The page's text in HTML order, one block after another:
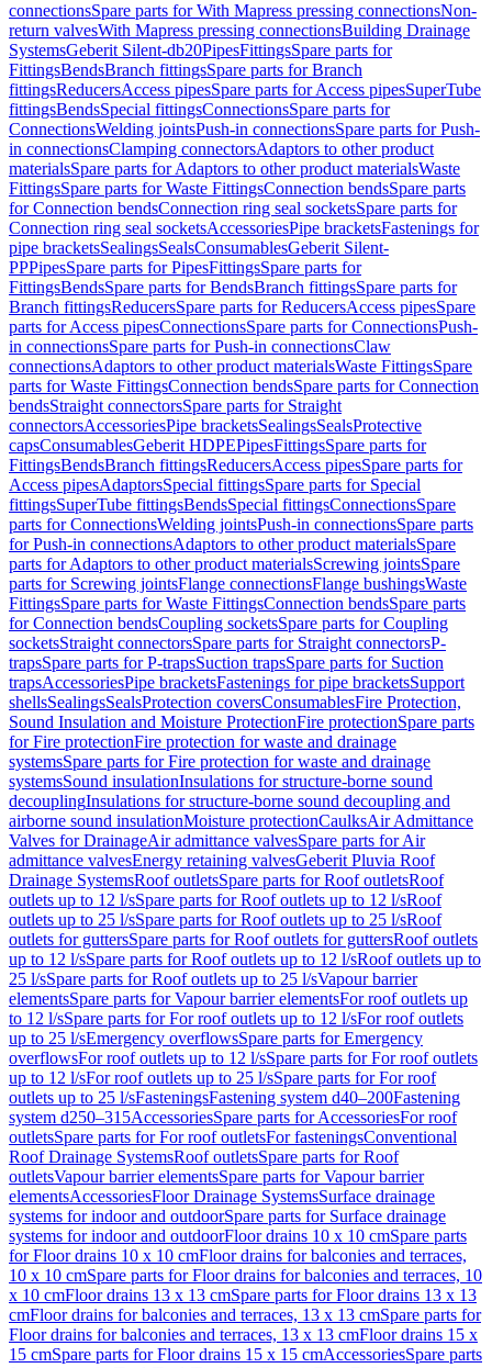
connectionsSpare parts for With Mapress pressing connectionsNon-
return valvesWith Mapress pressing connectionsBuilding Drainage
SystemsGeberit Silent-db20PipesFittingsSpare parts for
FittingsBendsBranch fittingsSpare parts for Branch
fittingsReducersAccess pipesSpare parts for Access pipesSuperTube
fittingsBendsSpecial fittingsConnectionsSpare parts for
ConnectionsWelding jointsPush-in connectionsSpare parts for Push-
in connectionsClamping connectorsAdaptors to other product
materialsSpare parts for Adaptors to other product materialsWaste
FittingsSpare parts for Waste FittingsConnection bendsSpare parts
for Connection bendsConnection ring seal socketsSpare parts for
Connection ring seal socketsAccessoriesPipe bracketsFastenings for
pipe bracketsSealingsSealsConsumablesGeberit Silent-
PPPipesSpare parts for PipesFittingsSpare parts for
FittingsBendsSpare parts for BendsBranch fittingsSpare parts for
Branch fittingsReducersSpare parts for ReducersAccess pipesSpare
parts for Access pipesConnectionsSpare parts for ConnectionsPush-
in connectionsSpare parts for Push-in connectionsClaw
connectionsAdaptors to other product materialsWaste FittingsSpare
parts for Waste FittingsConnection bendsSpare parts for Connection
bendsStraight connectorsSpare parts for Straight
connectorsAccessoriesPipe bracketsSealingsSealsProtective
capsConsumablesGeberit HDPEPipesFittingsSpare parts for
FittingsBendsBranch fittingsReducersAccess pipesSpare parts for
Access pipesAdaptorsSpecial fittingsSpare parts for Special
fittingsSuperTube fittingsBendsSpecial fittingsConnectionsSpare
parts for ConnectionsWelding jointsPush-in connectionsSpare parts
for Push-in connectionsAdaptors to other product materialsSpare
parts for Adaptors to other product materialsScrewing jointsSpare
parts for Screwing jointsFlange connectionsFlange bushingsWaste
FittingsSpare parts for Waste FittingsConnection bendsSpare parts
for Connection bendsCoupling socketsSpare parts for Coupling
socketsStraight connectorsSpare parts for Straight connectorsP-
trapsSpare parts for P-trapsSuction trapsSpare parts for Suction
trapsAccessoriesPipe bracketsFastenings for pipe bracketsSupport
shellsSealingsSealsProtection coversConsumablesFire Protection,
Sound Insulation and Moisture ProtectionFire protectionSpare parts
for Fire protectionFire protection for waste and drainage
systemsSpare parts for Fire protection for waste and drainage
systemsSound insulationInsulations for structure-borne sound
decouplingInsulations for structure-borne sound decoupling and
airborne sound insulationMoisture protectionCaulksAir Admittance
Valves for DrainageAir admittance valvesSpare parts for Air
admittance valvesEnergy retaining valvesGeberit Pluvia Roof
Drainage SystemsRoof outletsSpare parts for Roof outletsRoof
outlets up to 12 l/sSpare parts for Roof outlets up to 12 l/sRoof
outlets up to 25 l/sSpare parts for Roof outlets up to 25 l/sRoof
outlets for guttersSpare parts for Roof outlets for guttersRoof outlets
up to 12 l/sSpare parts for Roof outlets up to 12 l/sRoof outlets up to
25 l/sSpare parts for Roof outlets up to 25 l/sVapour barrier
elementsSpare parts for Vapour barrier elementsFor roof outlets up
to 12 l/sSpare parts for For roof outlets up to 12 l/sFor roof outlets
up to 25 l/sEmergency overflowsSpare parts for Emergency
overflowsFor roof outlets up to 12 l/sSpare parts for For roof outlets
up to 12 l/sFor roof outlets up to 25 l/sSpare parts for For roof
outlets up to 25 l/sFasteningsFastening system d40–200Fastening
system d250–315AccessoriesSpare parts for AccessoriesFor roof
outletsSpare parts for For roof outletsFor fasteningsConventional
Roof Drainage SystemsRoof outletsSpare parts for Roof
outletsVapour barrier elementsSpare parts for Vapour barrier
elementsAccessoriesFloor Drainage SystemsSurface drainage
systems for indoor and outdoorSpare parts for Surface drainage
systems for indoor and outdoorFloor drains 10 x 10 cmSpare parts
for Floor drains 10 x 10 cmFloor drains for balconies and terraces,
10 x 10 cmSpare parts for Floor drains for balconies and terraces, 10
x 10 cmFloor drains 13 x 13 cmSpare parts for Floor drains 13 x 13
cmFloor drains for balconies and terraces, 13 x 13 cmSpare parts for
Floor drains for balconies and terraces, 13 x 13 cmFloor drains 15 x
15 cmSpare parts for Floor drains 15 x 15 cmAccessoriesSpare parts